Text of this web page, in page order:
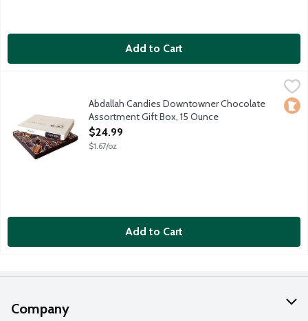
Add to Cart
Abdallah Candies Downtowner Chocolate Assortment Gift
Assorted milk and dark chocolates including caramels,
Local
Abdallah Candies Downtowner Chocolate
Assortment Gift Box, 15 Ounce
Open Product Description
$24.99
$1.67/oz
Add to Cart
Company